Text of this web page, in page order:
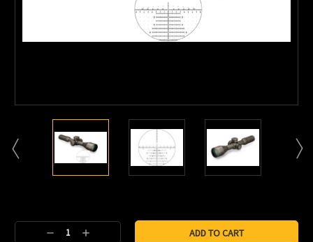
Stock:
DecreaseIncrease